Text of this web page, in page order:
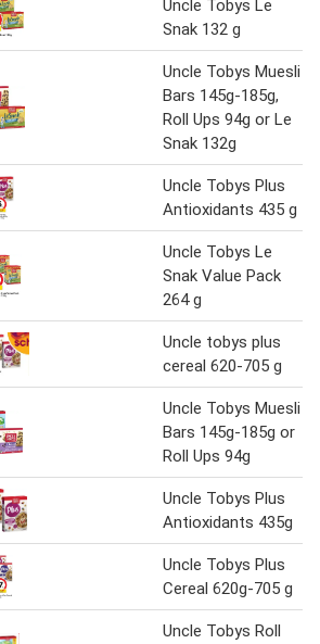
Uncle Tobys Le
Snak 132 g
Uncle Tobys Muesli
Bars 145g-185g,
Roll Ups 94g or Le
Snak 132g
Uncle Tobys Plus
Antioxidants 435 g
Uncle Tobys Le
Snak Value Pack
264 g
Uncle tobys plus
cereal 620-705 g
Uncle Tobys Muesli
Bars 145g-185g or
Roll Ups 94g
Uncle Tobys Plus
Antioxidants 435g
Uncle Tobys Plus
Cereal 620g-705 g
Uncle Tobys Roll